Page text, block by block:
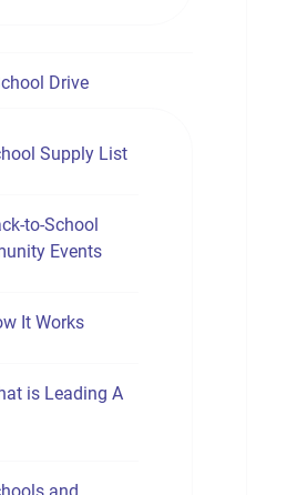
Drive
Supply List
to-School
Events
It Works
is Leading A